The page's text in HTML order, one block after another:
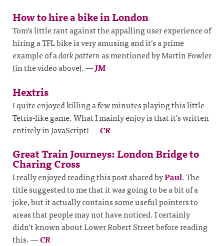
How to hire a bike in London
Tom’s little rant against the appalling user experience of
hiring a TFL bike is very amusing and it’s a prime
example of adark patternas mentioned by Martin Fowler
(in the video above).—JM
Hextris
I quite enjoyed killing a few minutes playing this little
Tetris-like game. What I mainly enjoy is that it’s written
entirely in JavaScript!—CR
Great Train Journeys: London Bridge to
Charing Cross
I really enjoyed reading this post shared byPaul. The
title suggested to me that it was going to be a bit of a
joke, but it actually contains some useful pointers to
areas that people may not have noticed. I certainly
didn’t known about Lower Robert Street before reading
this.—CR